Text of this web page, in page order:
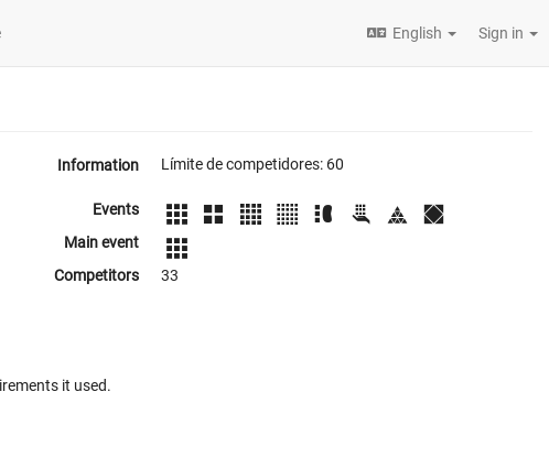
English Sign in
Information Límite de competidores: 60
Events
Main event
Competitors
33
it used.